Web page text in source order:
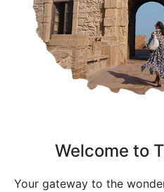
Welcome to
Your gateway to the